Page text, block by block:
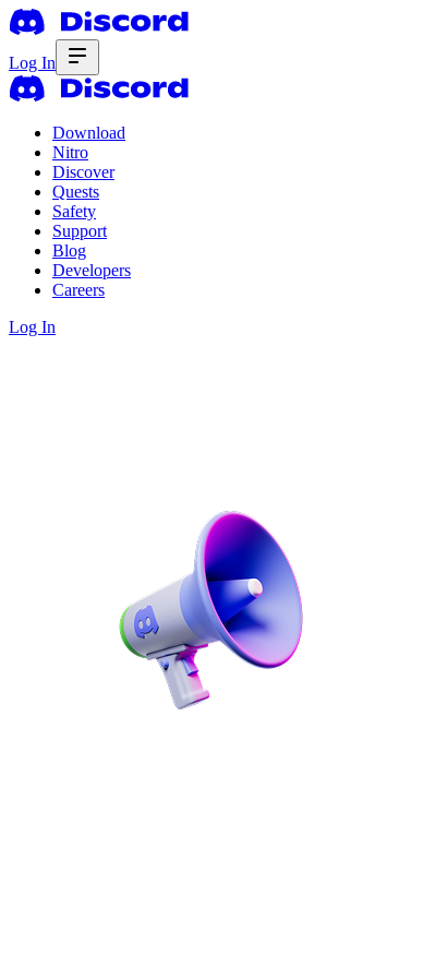
Log In
Download
Nitro
Discover
Quests
Safety
Support
Blog
Developers
Careers
Log In